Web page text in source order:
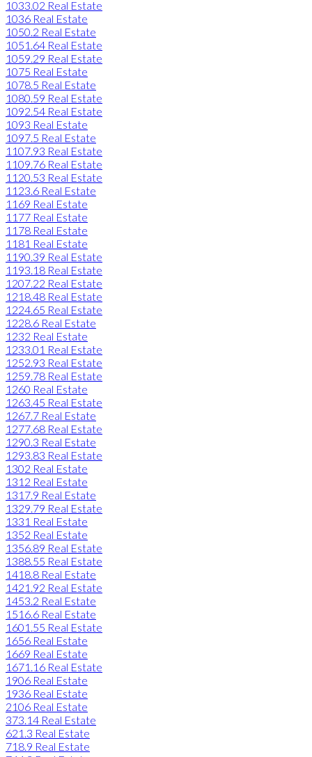
1033.02 Real Estate
1036 Real Estate
1050.2 Real Estate
1051.64 Real Estate
1059.29 Real Estate
1075 Real Estate
1078.5 Real Estate
1080.59 Real Estate
1092.54 Real Estate
1093 Real Estate
1097.5 Real Estate
1107.93 Real Estate
1109.76 Real Estate
1120.53 Real Estate
1123.6 Real Estate
1169 Real Estate
1177 Real Estate
1178 Real Estate
1181 Real Estate
1190.39 Real Estate
1193.18 Real Estate
1207.22 Real Estate
1218.48 Real Estate
1224.65 Real Estate
1228.6 Real Estate
1232 Real Estate
1233.01 Real Estate
1252.93 Real Estate
1259.78 Real Estate
1260 Real Estate
1263.45 Real Estate
1267.7 Real Estate
1277.68 Real Estate
1290.3 Real Estate
1293.83 Real Estate
1302 Real Estate
1312 Real Estate
1317.9 Real Estate
1329.79 Real Estate
1331 Real Estate
1352 Real Estate
1356.89 Real Estate
1388.55 Real Estate
1418.8 Real Estate
1421.92 Real Estate
1453.2 Real Estate
1516.6 Real Estate
1601.55 Real Estate
1656 Real Estate
1669 Real Estate
1671.16 Real Estate
1906 Real Estate
1936 Real Estate
2106 Real Estate
373.14 Real Estate
621.3 Real Estate
718.9 Real Estate